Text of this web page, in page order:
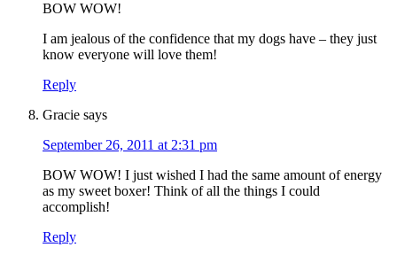
BOW WOW!
I am jealous of the confidence that my dogs have – they just
know everyone will love them!
Reply
Gracie says
September 26, 2011 at 2:31 pm
BOW WOW! I just wished I had the same amount of energy
as my sweet boxer! Think of all the things I could
accomplish!
Reply